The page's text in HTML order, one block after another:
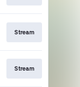
Stream
Stream